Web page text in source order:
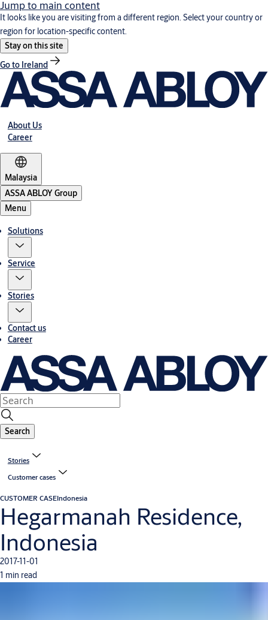
Jump to main content
It looks like you are visiting from a different region. Select your country or
region for location-specific content.
Stay on this site
Go to Ireland
About Us
Career
Malaysia
ASSA ABLOY Group
Menu
Solutions
Service
Stories
Contact us
Career
Search
Stories
Customer cases
CUSTOMER CASEIndonesia
Hegarmanah Residence,
Indonesia
2017-11-01
1 min read